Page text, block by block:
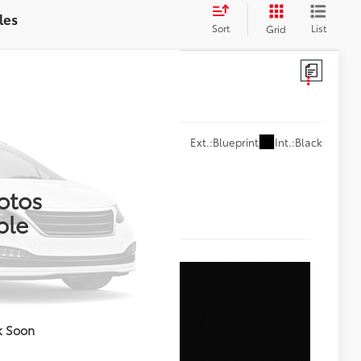
Sort Grid List
Soon
Ext.:Blueprint Int.:Black